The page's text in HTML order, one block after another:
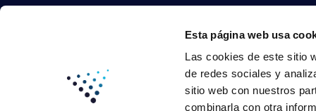
Esta página web usa
Las cookies de este sitio
de redes sociales y
sitio web con nuestros
combinarla con otra
08791. Sant Llorenç d’Hortons.
Tel.: (+34) 93 719 23 29
marketing@prilux.es